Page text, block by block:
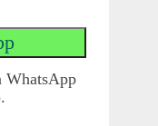
WhatsApp